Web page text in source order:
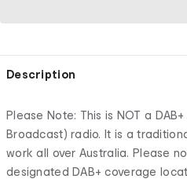
Description
Please Note: This is NOT a
Broadcast) radio. It is a
work all over Australia. Please
designated DAB+ coverage